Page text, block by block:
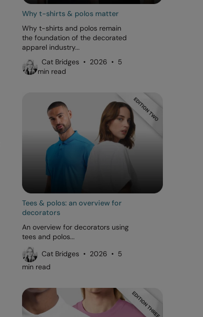
Why t-shirts & polos matter
Why t-shirts and polos remain
the foundation of the decorated
apparel industry...
Cat Bridges • 2026 • 5
min read
Tees & polos: an overview for
decorators
An overview for decorators using
tees and polos...
Cat Bridges • 2026 • 5
min read